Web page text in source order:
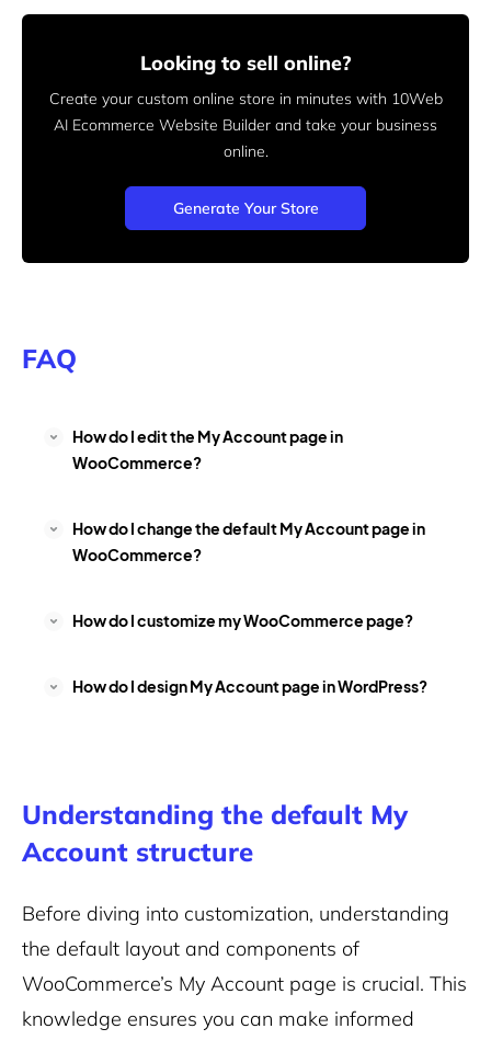
Looking to sell online?
Create your custom online store in minutes with 10Web
AI Ecommerce Website Builder and take your business
online.
Generate Your Store
FAQ
How do I edit the My Account page in
WooCommerce?
How do I change the default My Account page in
WooCommerce?
How do I customize my WooCommerce page?
How do I design My Account page in WordPress?
Understanding the default My
Account structure
Before diving into customization, understanding
the default layout and components of
WooCommerce’s My Account page is crucial. This
knowledge ensures you can make informed